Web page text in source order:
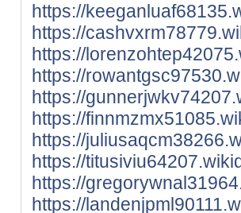
https://
https://
https://
https://
https://
https://
https://
https://
https://
https://